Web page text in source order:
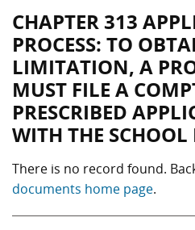
CHAPTER 313
PROCESS: TO
LIMITATION, A
MUST FILE A
PRESCRIBED
WITH THE SCHOOL
There is no record found.
documents home page.